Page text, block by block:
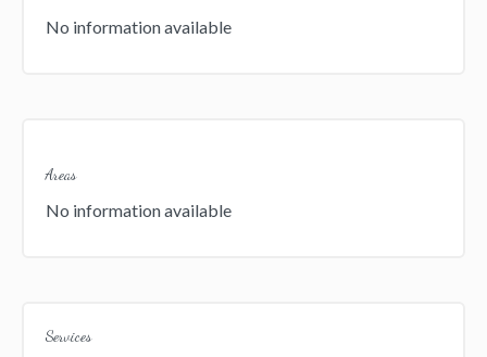
No information available
Areas
No information available
Services